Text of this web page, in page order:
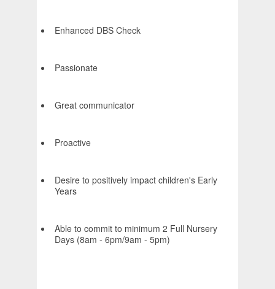
Enhanced DBS Check
Passionate
Great communicator
Proactive
Desire to positively impact children's Early
Years
Able to commit to minimum 2 Full Nursery
Days (8am - 6pm/9am - 5pm)